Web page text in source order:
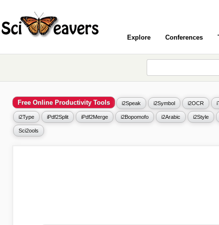
Explore Conferences
Free Online Productivity Tools i2Speak i2Symbol i2OCR
i2Type iPdf2Split iPdf2Merge i2Bopomofo i2Arabic i2Style
Sci2ools